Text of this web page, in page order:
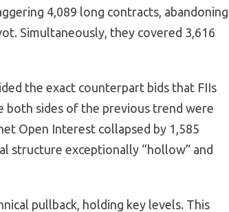
4,089 long contracts, abandoning
Simultaneously, they covered 3,616
the exact counterpart bids that FIIs
both sides of the previous trend were
Open Interest collapsed by 1,585
structure exceptionally “hollow” and
pullback, holding key levels. This